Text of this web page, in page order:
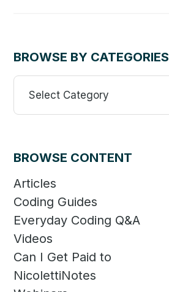
BROWSE BY CATEGORIES
Browse
Categories
BROWSE CONTENT
Articles
Coding Guides
Everyday Coding Q&A
Videos
Can I Get Paid to
NicolettiNotes